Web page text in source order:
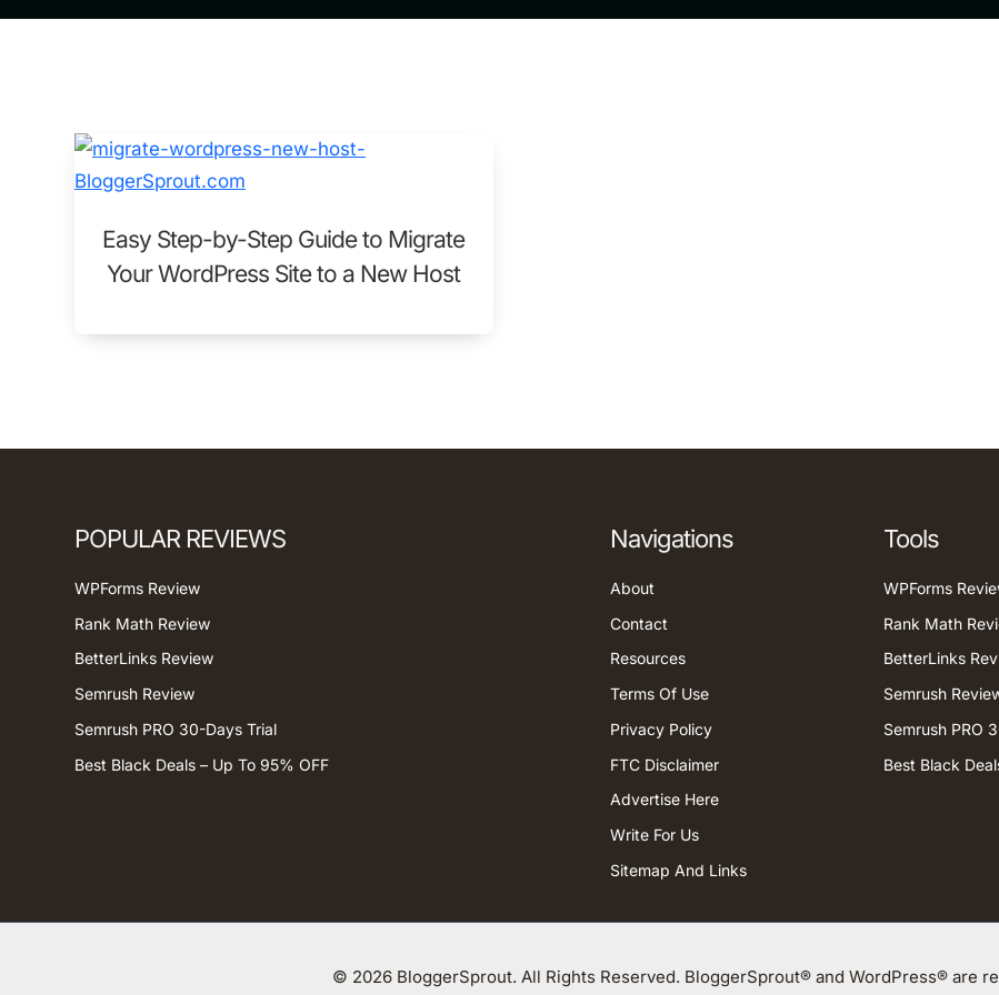
Easy Step-by-Step Guide to Migrate
Your WordPress Site to a New Host
POPULAR REVIEWS
WPForms Review
Rank Math Review
BetterLinks Review
Semrush Review
Semrush PRO 30-Days Trial
Best Black Deals – Up To 95% OFF
Navigations
About
Contact
Resources
Terms Of Use
Privacy Policy
FTC Disclaimer
Advertise Here
Write For Us
Sitemap And Links
Tools
WPForms
Rank Math
BetterLinks
Semrush
Semrush PRO
Best Black
© 2026 BloggerSprout. All Rights Reserved. BloggerSprout® and WordPress® are